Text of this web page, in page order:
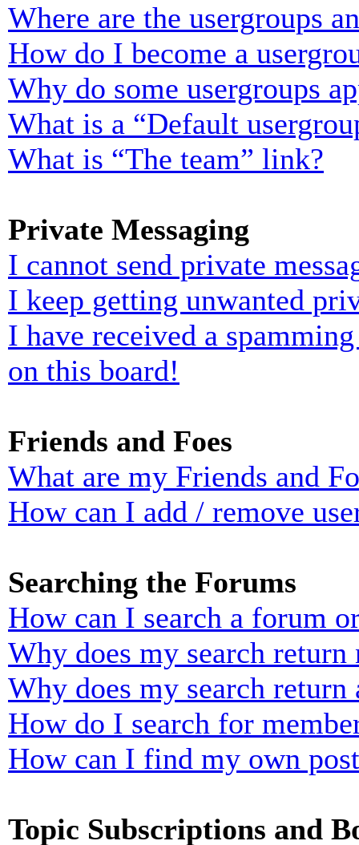
Where are the usergroups
How do I become a
Why do some usergroups
What is a “Default
What is “The team” link?
Private Messaging
I cannot send private
I keep getting unwanted
I have received a
on this board!
Friends and Foes
What are my Friends and
How can I add / remove
Searching the Forums
How can I search a forum
Why does my search return
Why does my search return
How do I search for
How can I find my own
Topic Subscriptions and